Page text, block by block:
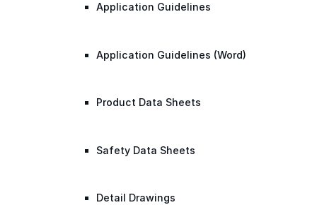
Application Guidelines
Application Guidelines (Word)
Product Data Sheets
Safety Data Sheets
Detail Drawings